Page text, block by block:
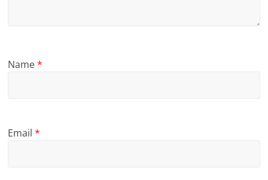
Name*
Email*